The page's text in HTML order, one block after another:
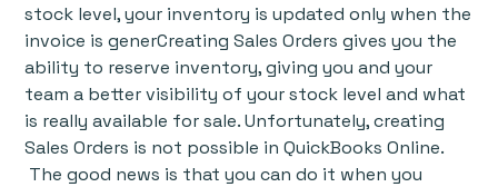
stock level, your inventory is updated only when the
invoice is generCreating Sales Orders gives you the
ability to reserve inventory, giving you and your
team a better visibility of your stock level and what
is really available for sale. Unfortunately, creating
Sales Orders is not possible in QuickBooks Online.
The good news is that you can do it when you